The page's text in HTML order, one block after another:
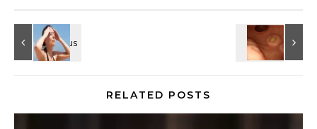
RELATED POSTS